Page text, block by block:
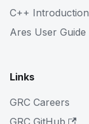
C++ Introduction
Ares User Guide
Links
GRC Careers
GRC GitHub